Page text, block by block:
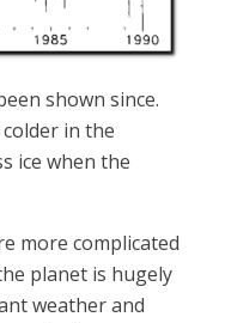
shown since.
in the
ice when the
more complicated
planet is hugely
weather and